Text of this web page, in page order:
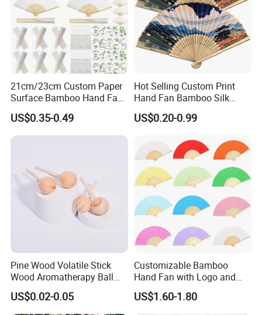
21cm/23cm Custom Paper
Surface Bamboo Hand Fan
Souvenirs Wedding Fan
US$0.35-0.49
Hot Selling Custom Print
Hand Fan Bamboo Silk
Folding Fan
US$0.20-0.99
Pine Wood Volatile Stick
Wood Aromatherapy Ball
Essential Oil
US$0.02-0.05
Customizable Bamboo
Hand Fan with Logo and
Color Options
US$1.60-1.80